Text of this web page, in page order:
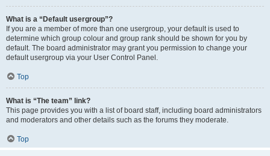
What is a “Default usergroup”?
If you are a member of more than one usergroup, your default is used to
determine which group colour and group rank should be shown for you by
default. The board administrator may grant you permission to change your
default usergroup via your User Control Panel.
Top
What is “The team” link?
This page provides you with a list of board staff, including board administrators
and moderators and other details such as the forums they moderate.
Top